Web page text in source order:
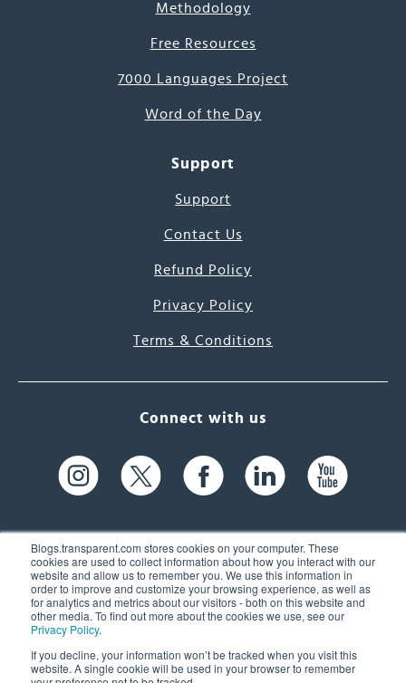
Blogs.transparent.com stores cookies on your computer. These
cookies are used to collect information about how you interact with our
website and allow us to remember you. We use this information in
order to improve and customize your browsing experience, as well as
for analytics and metrics about our visitors - both on this website and
other media. To find out more about the cookies we use, see our
Privacy Policy.
If you decline, your information won’t be tracked when you visit this
website. A single cookie will be used in your browser to remember
Methodology
Free Resources
7000 Languages Project
Word of the Day
Support
Support
Contact Us
Refund Policy
Privacy Policy
Terms & Conditions
Connect with us
61 Spit Brook Rd, Suite 104,
Nashua, NH 03060 USA
(603) 262-6300